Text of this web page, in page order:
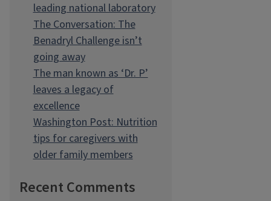
leading national laboratory
The Conversation: The
Benadryl Challenge isn’t
going away
The man known as ‘Dr. P’
leaves a legacy of
excellence
Washington Post: Nutrition
tips for caregivers with
older family members
Recent Comments